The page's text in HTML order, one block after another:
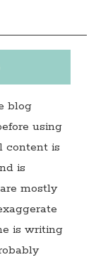
blog
using
content is
is
mostly
is writing